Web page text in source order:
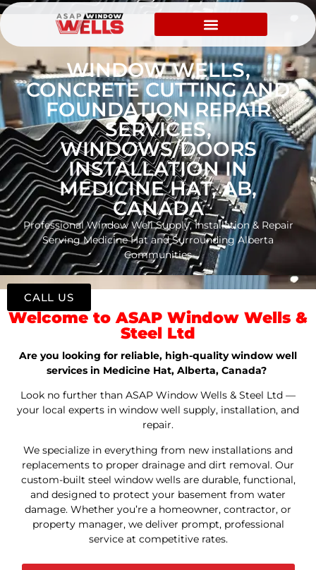
WINDOW WELLS,
CONCRETE CUTTING AND
FOUNDATION REPAIR
SERVICES,
WINDOWS/DOORS
INSTALLATION IN
MEDICINE HAT, AB,
CANADA
Professional Window Well Supply, Installation & Repair
Serving Medicine Hat and Surrounding Alberta
Communities
Welcome to ASAP Window Wells &
Steel Ltd
Are you looking for reliable, high-quality window well
services in Medicine Hat, Alberta, Canada?
Look no further than ASAP Window Wells & Steel Ltd —
your local experts in window well supply, installation, and
repair.
We specialize in everything from new installations and
replacements to proper drainage and dirt removal. Our
custom-built steel window wells are durable, functional,
and designed to protect your basement from water
damage. Whether you’re a homeowner, contractor, or
property manager, we deliver prompt, professional
service at competitive rates.
CALL US